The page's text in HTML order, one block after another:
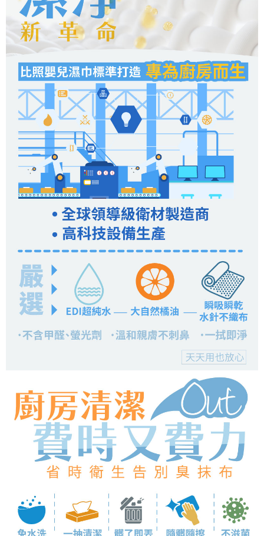
3. For the full terms of service, please refer to the following link:
https://oppay.tw/userRule
When using the "AFTEE Buy Now Pay Later" service provided by Net
Protections Inc., you may need to provide personal information within the
necessary scope of this service. Additionally, the rights of payment claims
related to the transaction will be transferred to Net Protections Inc.
For information regarding the handling of personal data, please visit the
following URL:https://aftee.tw/terms/#terms3
Users who are minors must obtain consent from their legal guardian or
parent before using "AFTEE Buy Now Pay Later." The company will not be
responsible for any losses incurred without proper consent.
When using "AFTEE Buy Now Pay Later," the credit limit will be
determined based on individual account conditions and subject to real-
time review by the company. If there is still an insufficient credit limit, users
may be requested to undergo identity verification based on the review
results.
Registering multiple accounts or using others' information for registration
is strictly prohibited. In case of malicious use, Net Protections Inc.
reserves the right to suspend the user's credit limit and take legal action.